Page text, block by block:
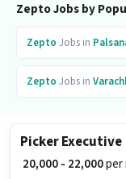
Zepto Jobs by
Zepto Jobs in
Zepto Jobs in
Picker Executive
₹ 20,000 - 22,000per